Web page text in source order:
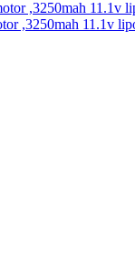
,3250mah 11.1v